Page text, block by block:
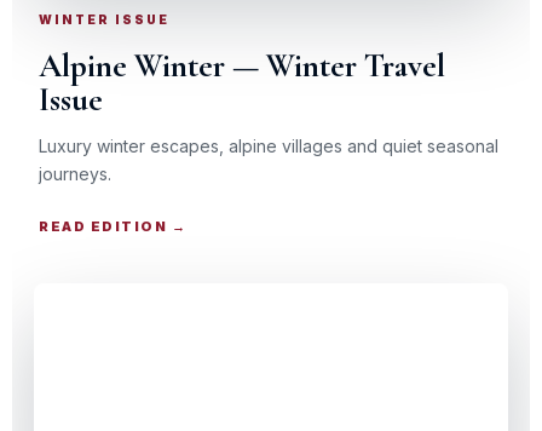
WINTER ISSUE
Alpine Winter — Winter Travel
Issue
Luxury winter escapes, alpine villages and quiet seasonal
journeys.
READ EDITION →